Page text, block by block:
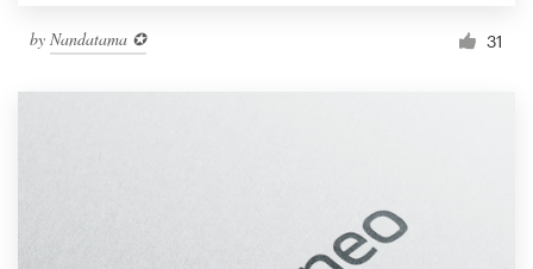
by Nandatama ✪ 31